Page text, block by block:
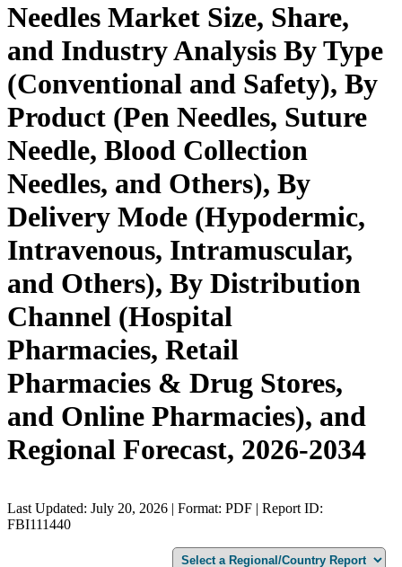
Needles Market Size, Share,
and Industry Analysis By Type
(Conventional and Safety), By
Product (Pen Needles, Suture
Needle, Blood Collection
Needles, and Others), By
Delivery Mode (Hypodermic,
Intravenous, Intramuscular,
and Others), By Distribution
Channel (Hospital
Pharmacies, Retail
Pharmacies & Drug Stores,
and Online Pharmacies), and
Regional Forecast, 2026-2034
Last Updated: July 20, 2026 | Format: PDF | Report ID:
FBI111440